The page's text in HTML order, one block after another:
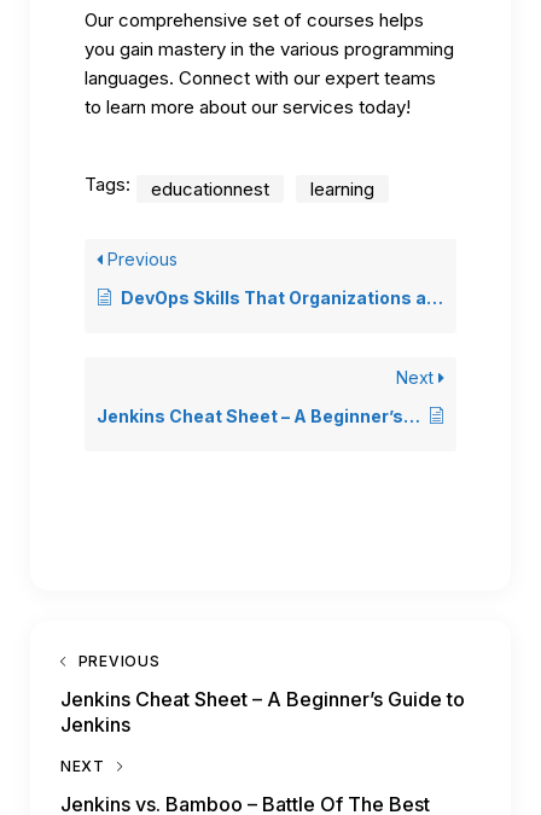
Our comprehensive set of courses helps
you gain mastery in the various programming
languages. Connect with our expert teams
to learn more about our services today!
Tags: educationnest learning
Previous
DevOps Skills That Organizations are Looking for DevOps Engineer
Next
Jenkins Cheat Sheet – A Beginner’s Guide to Jenkins
PREVIOUS
Jenkins Cheat Sheet – A Beginner’s Guide to
Jenkins
NEXT
Jenkins vs. Bamboo – Battle Of The Best